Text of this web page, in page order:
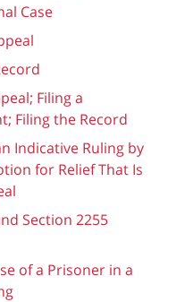
Case
Filing a
Filing the Record
Indicative Ruling by
for Relief That Is
Section 2255
of a Prisoner in a